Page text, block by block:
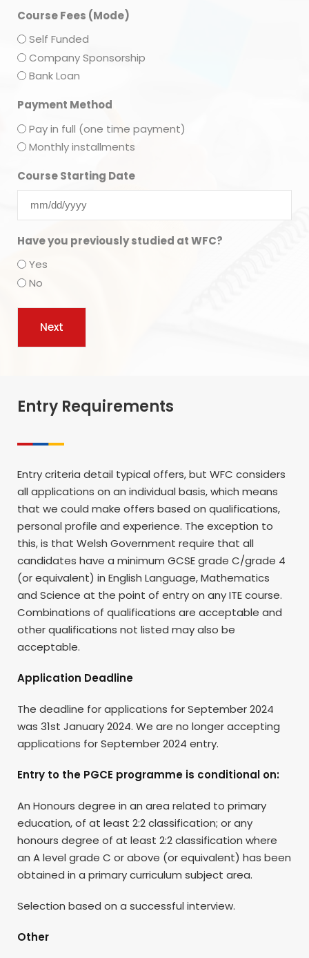
Course Fees (Mode)
Self Funded
Company Sponsorship
Bank Loan
Payment Method
Pay in full (one time payment)
Monthly installments
Course Starting Date
Have you previously studied at WFC?
Yes
No
Entry Requirements
Entry criteria detail typical offers, but WFC considers
all applications on an individual basis, which means
that we could make offers based on qualifications,
personal profile and experience. The exception to
this, is that Welsh Government require that all
candidates have a minimum GCSE grade C/grade 4
(or equivalent) in English Language, Mathematics
and Science at the point of entry on any ITE course.
Combinations of qualifications are acceptable and
other qualifications not listed may also be
acceptable.
Application Deadline
The deadline for applications for September 2024
was 31st January 2024. We are no longer accepting
applications for September 2024 entry.
Entry to the PGCE programme is conditional on:
An Honours degree in an area related to primary
education, of at least 2:2 classification; or any
honours degree of at least 2:2 classification where
an A level grade C or above (or equivalent) has been
obtained in a primary curriculum subject area.
Selection based on a successful interview.
Other